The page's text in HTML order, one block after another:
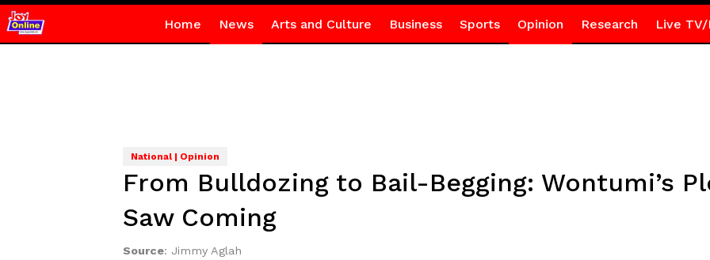
Home News Arts and Culture Business Sports Opinion Research Live TV/
National | Opinion
From Bulldozing to Bail-Begging: Wontumi’s
Saw Coming
Source: Jimmy Aglah